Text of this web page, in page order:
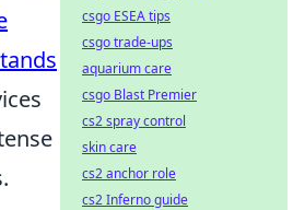
csgo ESEA tips
csgo trade-ups
aquarium care
csgo Blast Premier
cs2 spray control
skin care
cs2 anchor role
cs2 Inferno guide